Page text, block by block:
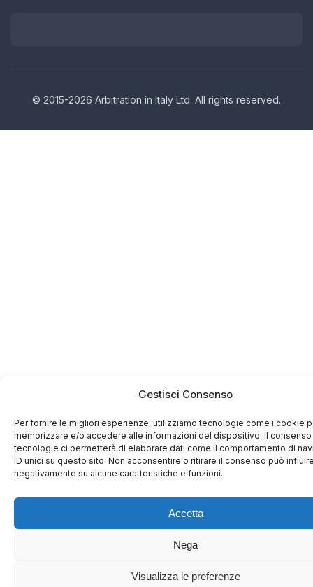
Gestisci Consenso
Per fornire le migliori esperienze, utilizziamo tecnologie come i cookie
memorizzare e/o accedere alle informazioni del dispositivo. Il
tecnologie ci permetterà di elaborare dati come il comportamento di
ID unici su questo sito. Non acconsentire o ritirare il consenso può
negativamente su alcune caratteristiche e funzioni.
Accetta
Nega
Visualizza le preferenze
© 2015-2026 Arbitration in Italy Ltd. All rights reserved.